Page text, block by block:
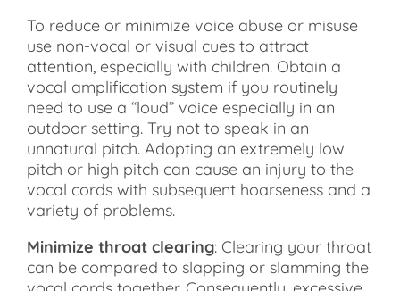
To reduce or minimize voice abuse or misuse
use non-vocal or visual cues to attract
attention, especially with children. Obtain a
vocal amplification system if you routinely
need to use a “loud” voice especially in an
outdoor setting. Try not to speak in an
unnatural pitch. Adopting an extremely low
pitch or high pitch can cause an injury to the
vocal cords with subsequent hoarseness and a
variety of problems.
Minimize throat clearing: Clearing your throat
can be compared to slapping or slamming the